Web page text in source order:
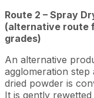
Route 2 – Spray
(alternative route
grades)
An alternative
agglomeration
dried powder is
It is gently